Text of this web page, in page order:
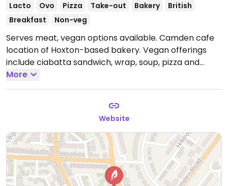
Lacto Ovo Pizza Take-out Bakery
British
Breakfast
Non-veg
Serves meat, vegan options available. Camden cafe
location of Hoxton-based bakery. Vegan offerings
include ciabatta sandwich, wrap, soup, pizza and
loaves of bread to go. Also has small salad counter.
Open Mon-Sun 07:00-19:00.
More
Website